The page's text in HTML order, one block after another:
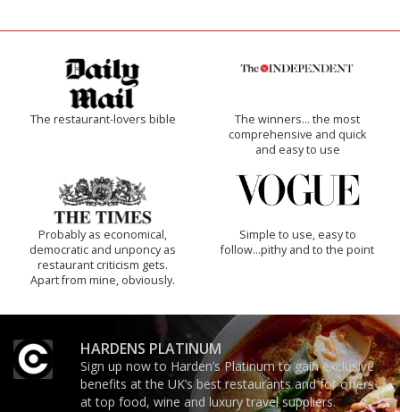
The restaurant-lovers bible
The winners… the most
comprehensive and quick
and easy to use
Probably as economical,
democratic and unponcy as
restaurant criticism gets.
Apart from mine, obviously.
Simple to use, easy to
follow...pithy and to the point
HARDENS PLATINUM
Sign up now to Harden’s Platinum to gain exclusive
benefits at the UK’s best restaurants and for offers
at top food, wine and luxury travel suppliers.